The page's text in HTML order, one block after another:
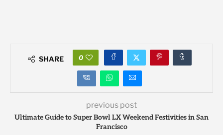
SHARE 0
previous post
Ultimate Guide to Super Bowl LX Weekend Festivities in San
Francisco